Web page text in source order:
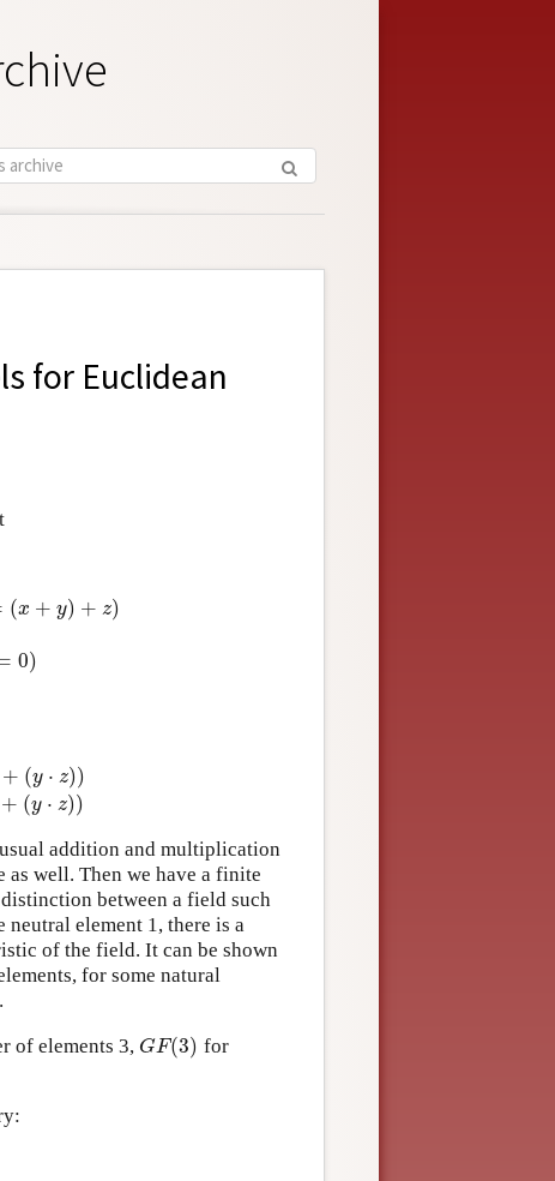
for Euclidean
(x + y) + z)
+ z)
0)
+ (y ⋅ z))
+ (y ⋅ z))
,y z( x+y
addition and multiplication
as well. Then we have a finite
between a field such
element 1, there is a
of the field. It can be shown
for some natural
of elements 3, GF(3)
GF(3)
for